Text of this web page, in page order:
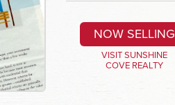
NOW SELLING
VISIT SUNSHINE
COVE REALTY